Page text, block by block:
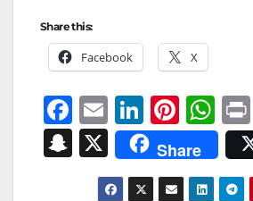
Share this:
Facebook X
F
a
c
E
m
ai
Li
n
k
Pi
nt
er
W
h
at
S
X Share